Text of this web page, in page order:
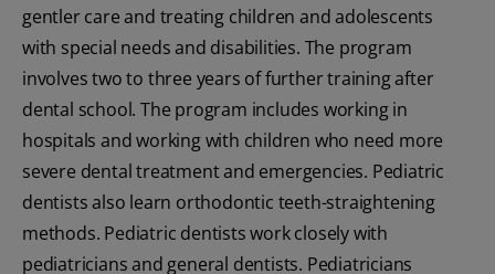
gentler care and treating children and adolescents
with special needs and disabilities. The program
involves two to three years of further training after
dental school. The program includes working in
hospitals and working with children who need more
severe dental treatment and emergencies. Pediatric
dentists also learn orthodontic teeth-straightening
methods. Pediatric dentists work closely with
pediatricians and general dentists. Pediatricians